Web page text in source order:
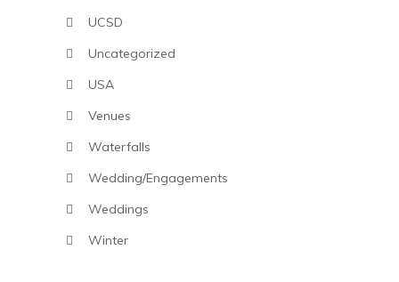
UCSD
Uncategorized
USA
Venues
Waterfalls
Wedding/Engagements
Weddings
Winter